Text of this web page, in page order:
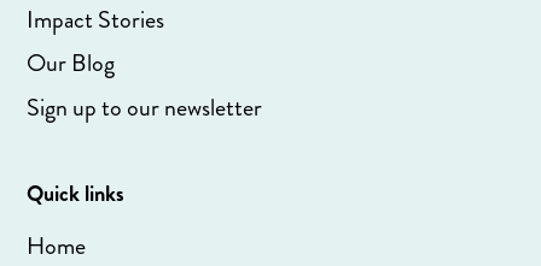
Impact Stories
Our Blog
Sign up to our newsletter
Quick links
Home